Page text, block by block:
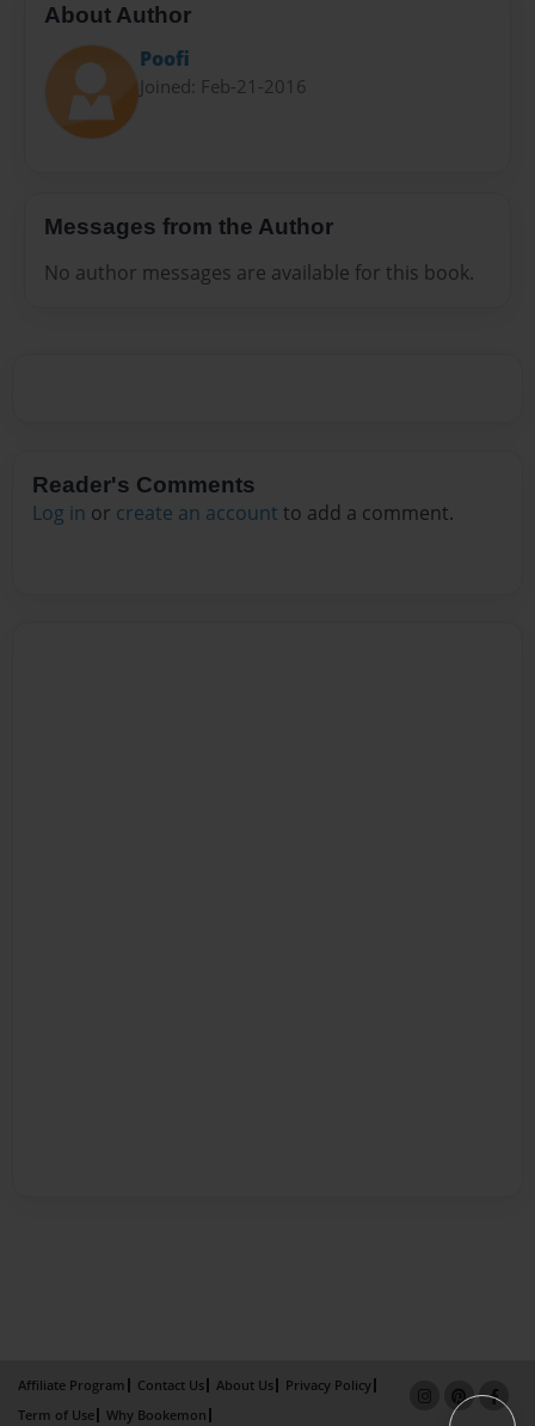
About Author
Poofi
Joined: Feb-21-2016
Messages from the Author
No author messages are available for this book.
Reader's Comments
Log in or create an account to add a comment.
Affiliate Program Contact Us About Us
Privacy Policy
Term of Use
Why Bookemon